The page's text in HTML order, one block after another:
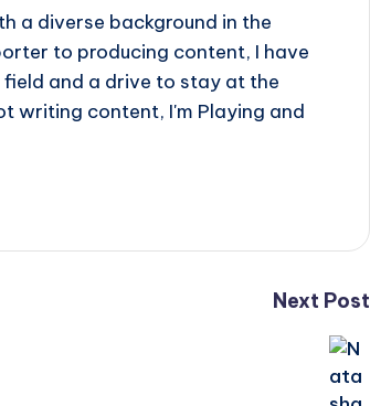
a diverse background in the
to producing content, I have
and a drive to stay at the
writing content, I'm Playing and
Next Post